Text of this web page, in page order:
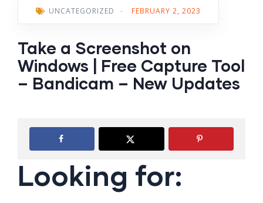
UNCATEGORIZED - FEBRUARY 2, 2023
Take a Screenshot on
Windows | Free Capture Tool
– Bandicam – New Updates
Looking for: